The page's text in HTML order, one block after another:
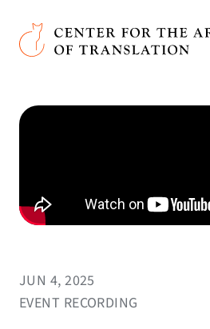
Skip to main content
Center for the Art of Translation
JUN 4, 2025
EVENT RECORDING